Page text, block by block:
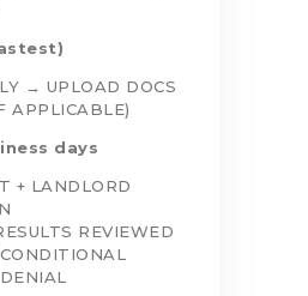
→ UPLOAD DOCS
APPLICABLE)
days
+ LANDLORD
REVIEWED